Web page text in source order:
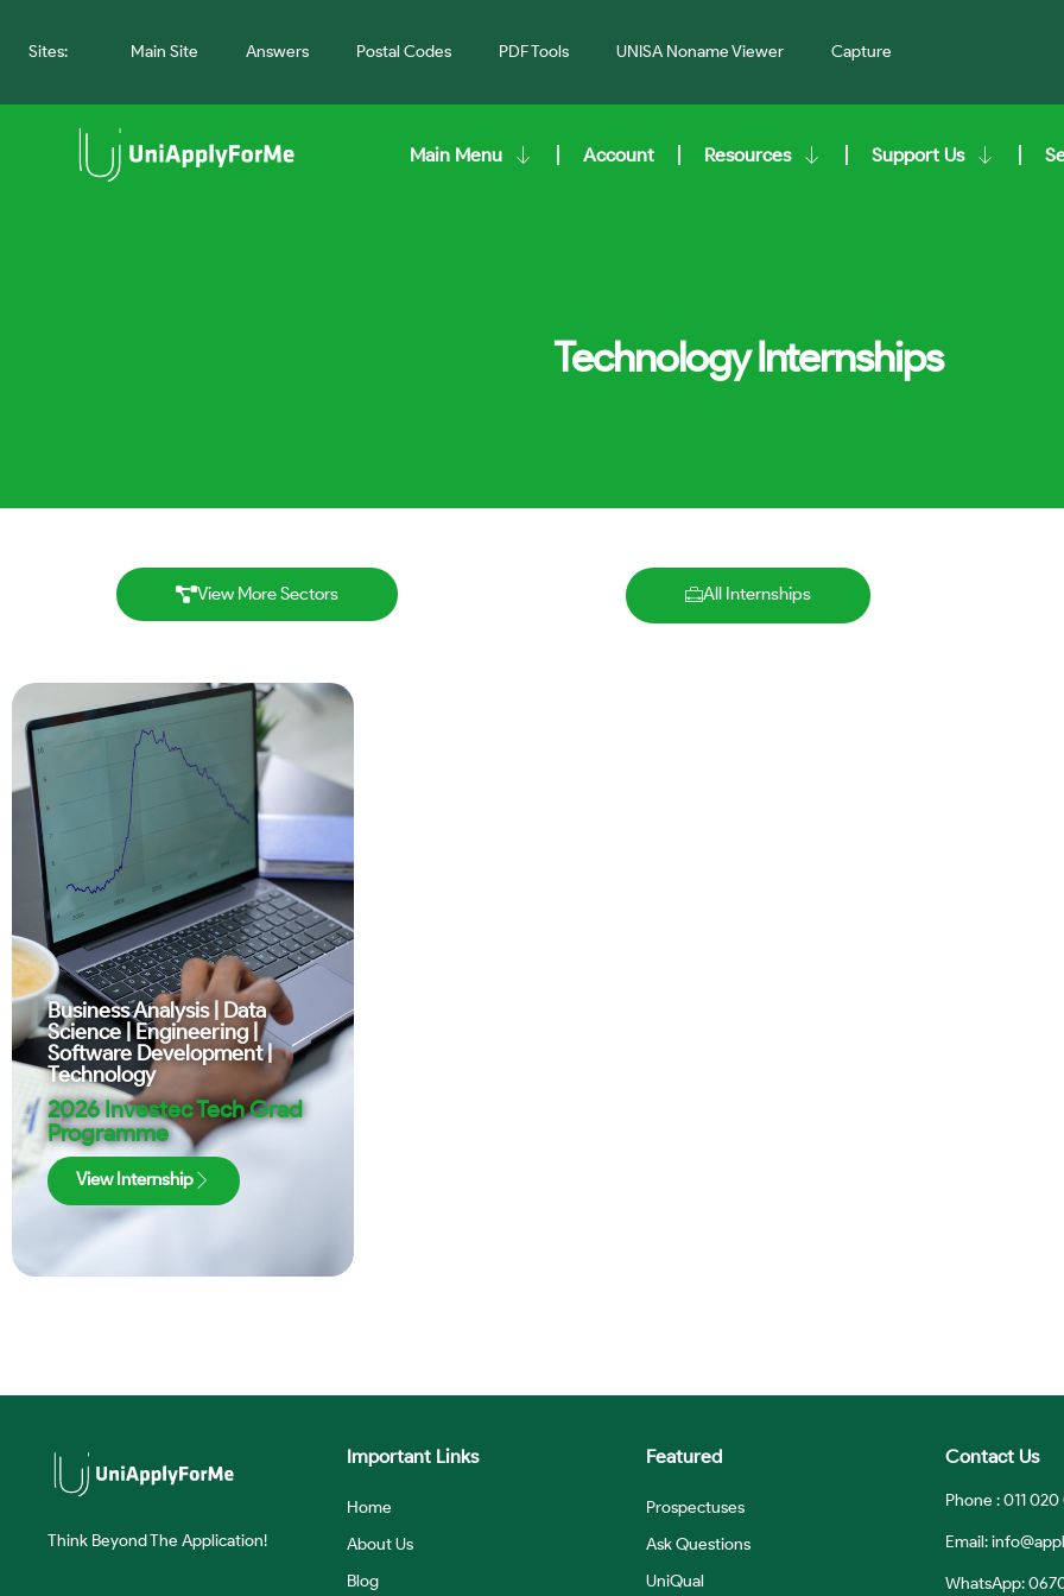
Sites: Main Site Answers Postal Codes PDF Tools UNISA Noname Viewer Capture
Main Menu Account Resources Support Us
Technology Internships
View More Sectors All Internships
Business Analysis| Data
Science|Engineering
Software Development|
Technology
2026 Investec Tech Grad
Programme
View Internship
Think Beyond The Application!
Important Links
Home
About Us
Blog
Featured
Prospectuses
Ask Questions
UniQual
Contact Us
Phone : 011
Email:
WhatsApp: